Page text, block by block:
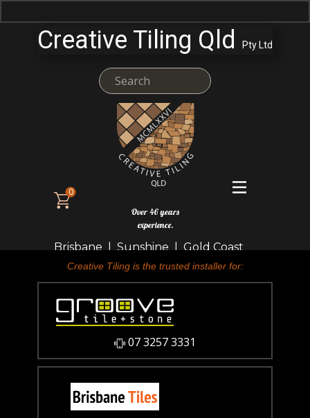
Creative Tiling Qld Pty Ltd
Over 46 years
experience.
Brisbane | Sunshine | Gold Coast
0
Creative Tiling is the trusted installer for:
07 3257 3331